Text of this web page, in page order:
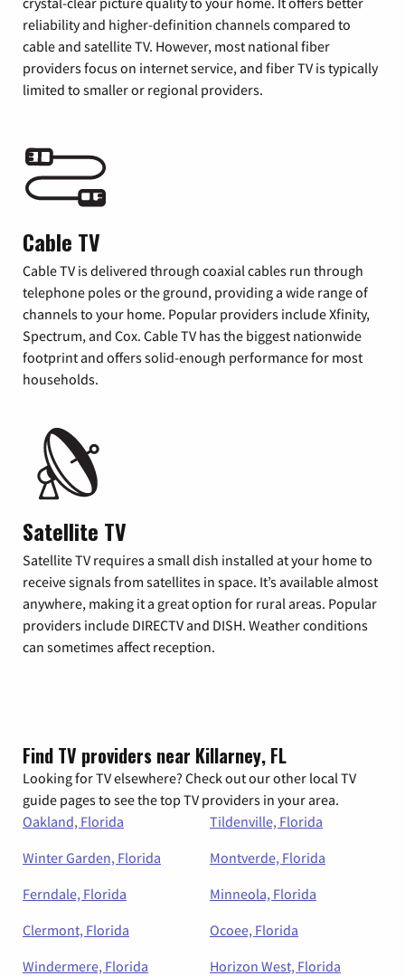
reliability and higher-definition channels compared to
cable and satellite TV. However, most national fiber
providers focus on internet service, and fiber TV is typically
limited to smaller or regional providers.
Cable TV
Cable TV is delivered through coaxial cables run through
telephone poles or the ground, providing a wide range of
channels to your home. Popular providers include Xfinity,
Spectrum, and Cox. Cable TV has the biggest nationwide
footprint and offers solid-enough performance for most
households.
Satellite TV
Satellite TV requires a small dish installed at your home to
receive signals from satellites in space. It’s available almost
anywhere, making it a great option for rural areas. Popular
providers include DIRECTV and DISH. Weather conditions
can sometimes affect reception.
Find TV providers near Killarney, FL
Looking for TV elsewhere? Check out our other local TV
guide pages to see the top TV providers in your area.
Oakland, Florida
Tildenville, Florida
Winter Garden, Florida
Montverde, Florida
Ferndale, Florida
Minneola, Florida
Clermont, Florida
Ocoee, Florida
Windermere, Florida
Horizon West, Florida